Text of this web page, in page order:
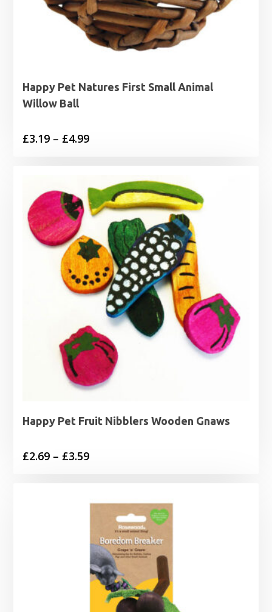
Happy Pet Natures First Small Animal
Willow Ball
£3.19 – £4.99Price
through
£4.99
Happy Pet Fruit Nibblers Wooden Gnaws
£2.69 – £3.59Price
through
£3.59